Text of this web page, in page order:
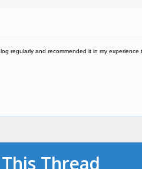
regularly and recommended it in my
Thread